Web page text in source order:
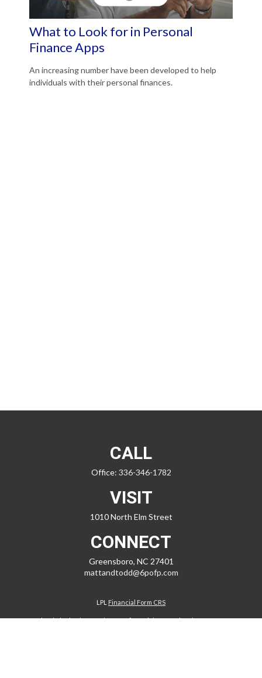
What to Look for in Personal
Finance Apps
An increasing number have been developed to help
individuals with their personal finances.
CALL
Office: 336-346-1782
VISIT
1010 North Elm Street
CONNECT
Greensboro, NC 27401
mattandtodd@6pofp.com
LPL Financial Form CRS
Check the background of your financial professional on FINRA's